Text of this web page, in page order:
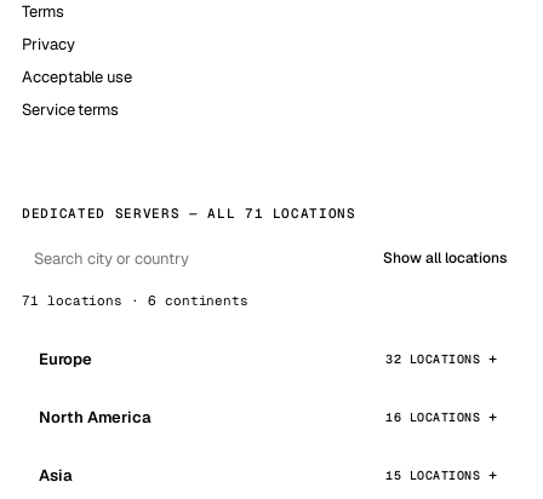
Terms
Privacy
Acceptable use
Service terms
DEDICATED SERVERS — ALL 71 LOCATIONS
Show all locations
71 locations · 6 continents
Europe 32 LOCATIONS
North America 16 LOCATIONS
Asia 15 LOCATIONS